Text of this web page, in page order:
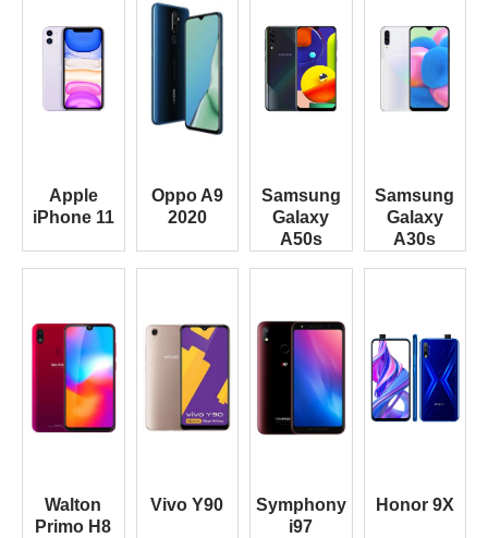
Apple
iPhone 11
Oppo A9
2020
Samsung
Galaxy
A50s
Samsung
Galaxy
A30s
Walton
Primo H8
Vivo Y90
Symphony
i97
Honor 9X